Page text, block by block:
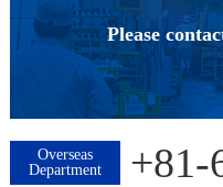
Please
Overseas
Department
+81-